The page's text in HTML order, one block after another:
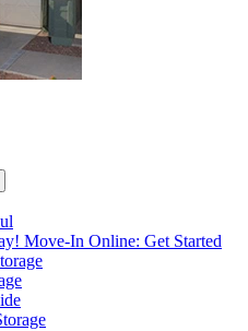
Move-In Online: Get Started